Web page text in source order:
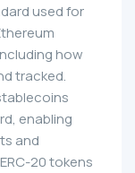
used for
how
tracked.
enabling
and
20 tokens